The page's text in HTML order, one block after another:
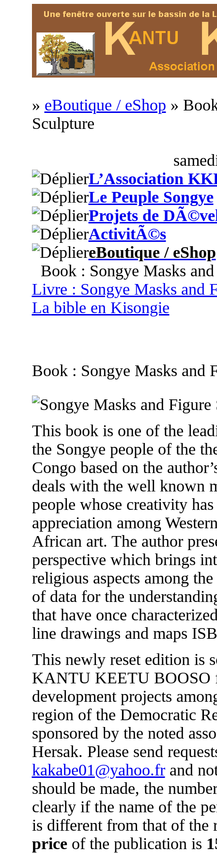
» eBoutique / eShop »
Sculpture
L’Association
Le Peuple Songye
Projets de
ActivitÃ©s
eBoutique / eShop
Book : Songye Masks
Livre : Songye Masks and
La bible en Kisongie
Book : Songye Masks and
This book is one of the
the Songye people of the
Congo based on the
deals with the well known
people whose creativity
appreciation among
African art. The author
perspective which brings
religious aspects among
of data for the
that have once
line drawings and maps
This newly reset edition is
KANTU KEETU BOOSO
development projects
region of the Democratic
sponsored by the noted
Hersak. Please send
kakabe01@yahoo.frand
should be made, the
clearly if the name of the
is different from that of
priceof the publication is